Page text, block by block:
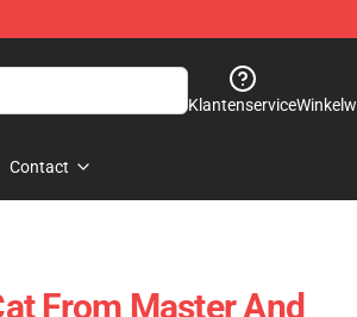
Klantenservice
Contact
From Master And